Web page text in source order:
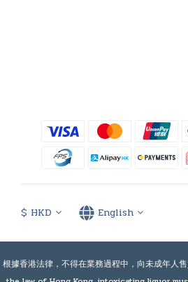
$ HKD English
根據香港法律，不得在業務過程中，向未成年人